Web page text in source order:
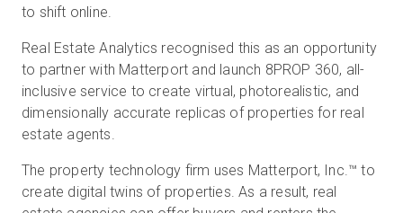
to shift online.
Real Estate Analytics recognised this as an opportunity
to partner with Matterport and launch 8PROP 360, all-
inclusive service to create virtual, photorealistic, and
dimensionally accurate replicas of properties for real
estate agents.
The property technology firm uses Matterport, Inc.™ to
create digital twins of properties. As a result, real